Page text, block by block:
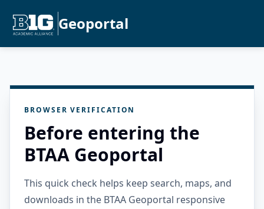
Geoportal
BROWSER VERIFICATION
Before entering the
BTAA Geoportal
This quick check helps keep search, maps, and
downloads in the BTAA Geoportal responsive